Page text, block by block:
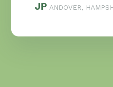
JP ANDOVER,